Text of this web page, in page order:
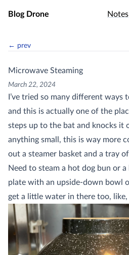
Skip to main content
Blog Drone Notes
← prev
Microwave Steaming
March 22, 2024
I’ve tried so many different ways
and this is actually one of the
steps up to the bat and knocks it
anything small, this is way more
out a steamer basket and a tray
Need to steam a hot dog bun or
plate with an upside-down bowl
get a little water in there too, like,